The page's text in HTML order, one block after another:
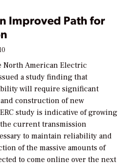
Improved Path for
North American Electric
a study finding that
will require significant
construction of new
study is indicative of growing
current transmission
to maintain reliability and
of the massive amounts of
to come online over the next